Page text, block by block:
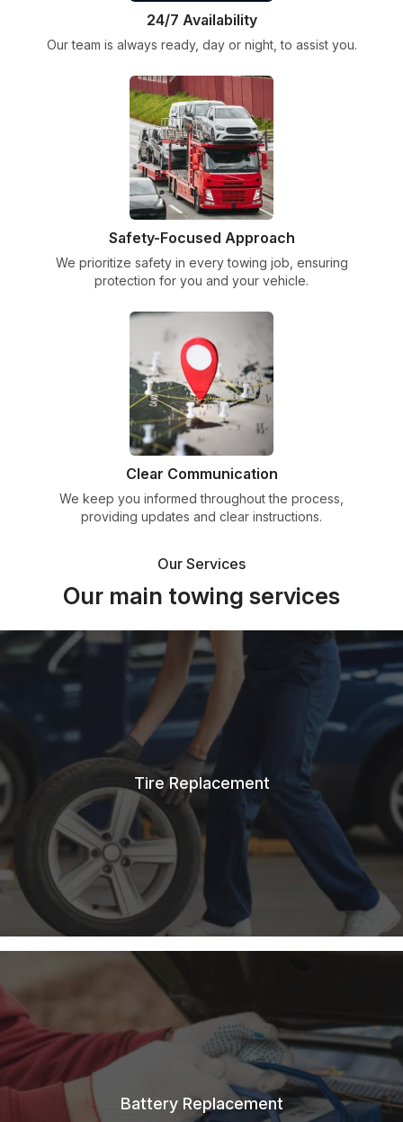
24/7 Availability
Our team is always ready, day or night, to assist you.
Safety-Focused Approach
We prioritize safety in every towing job, ensuring
protection for you and your vehicle.
Clear Communication
We keep you informed throughout the process,
providing updates and clear instructions.
Our Services
Our main towing services
Tire Replacement
Battery Replacement